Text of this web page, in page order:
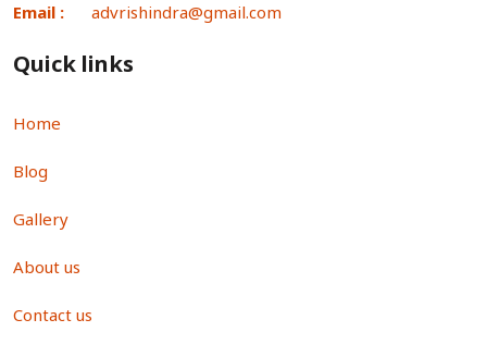
Email : advrishindra@gmail.com
Quick links
Home
Blog
Gallery
About us
Contact us